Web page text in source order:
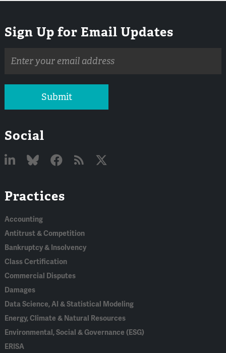
Sign Up for Email Updates
address
Submit
Social
In
Practices
Accounting
Antitrust & Competition
Bankruptcy & Insolvency
Class Certification
Commercial Disputes
Damages
Data Science, AI & Statistical Modeling
Energy, Climate & Natural Resources
Environmental, Social & Governance (ESG)
ERISA